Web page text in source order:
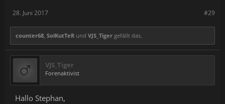
#29
28. Juni 2017
counter68, SolKutTeR und VJS_Tiger gefällt das.
VJS_Tiger
Forenaktivist
Hallo Stephan,